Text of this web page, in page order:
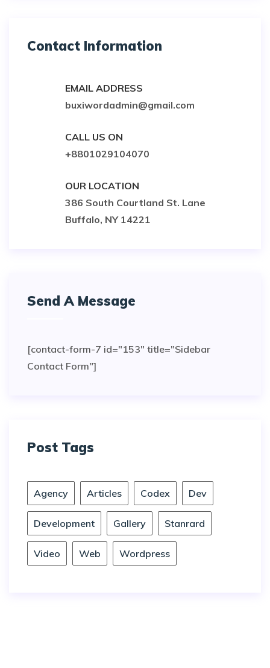
Contact Information
EMAIL ADDRESS
buxiwordadmin@gmail.com
CALL US ON
+8801029104070
OUR LOCATION
386 South Courtland St. Lane
Buffalo, NY 14221
Send A Message
[contact-form-7 id="153" title="Sidebar
Contact Form"]
Post Tags
Agency Articles Codex Dev
Development Gallery Stanrard
Video Web Wordpress